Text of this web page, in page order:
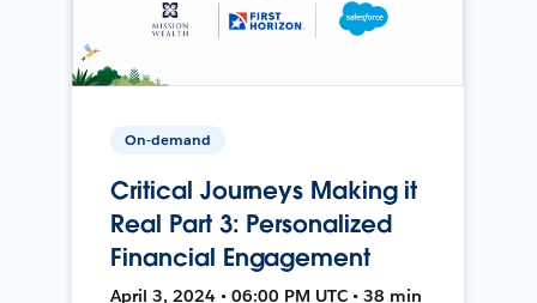
On-demand
Critical Journeys Making it
Real Part 3: Personalized
Financial Engagement
April 3, 2024 • 06:00 PM UTC • 38 min